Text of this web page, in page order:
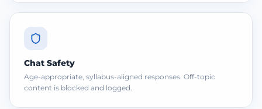
Chat Safety
Age-appropriate, syllabus-aligned responses. Off-topic
content is blocked and logged.